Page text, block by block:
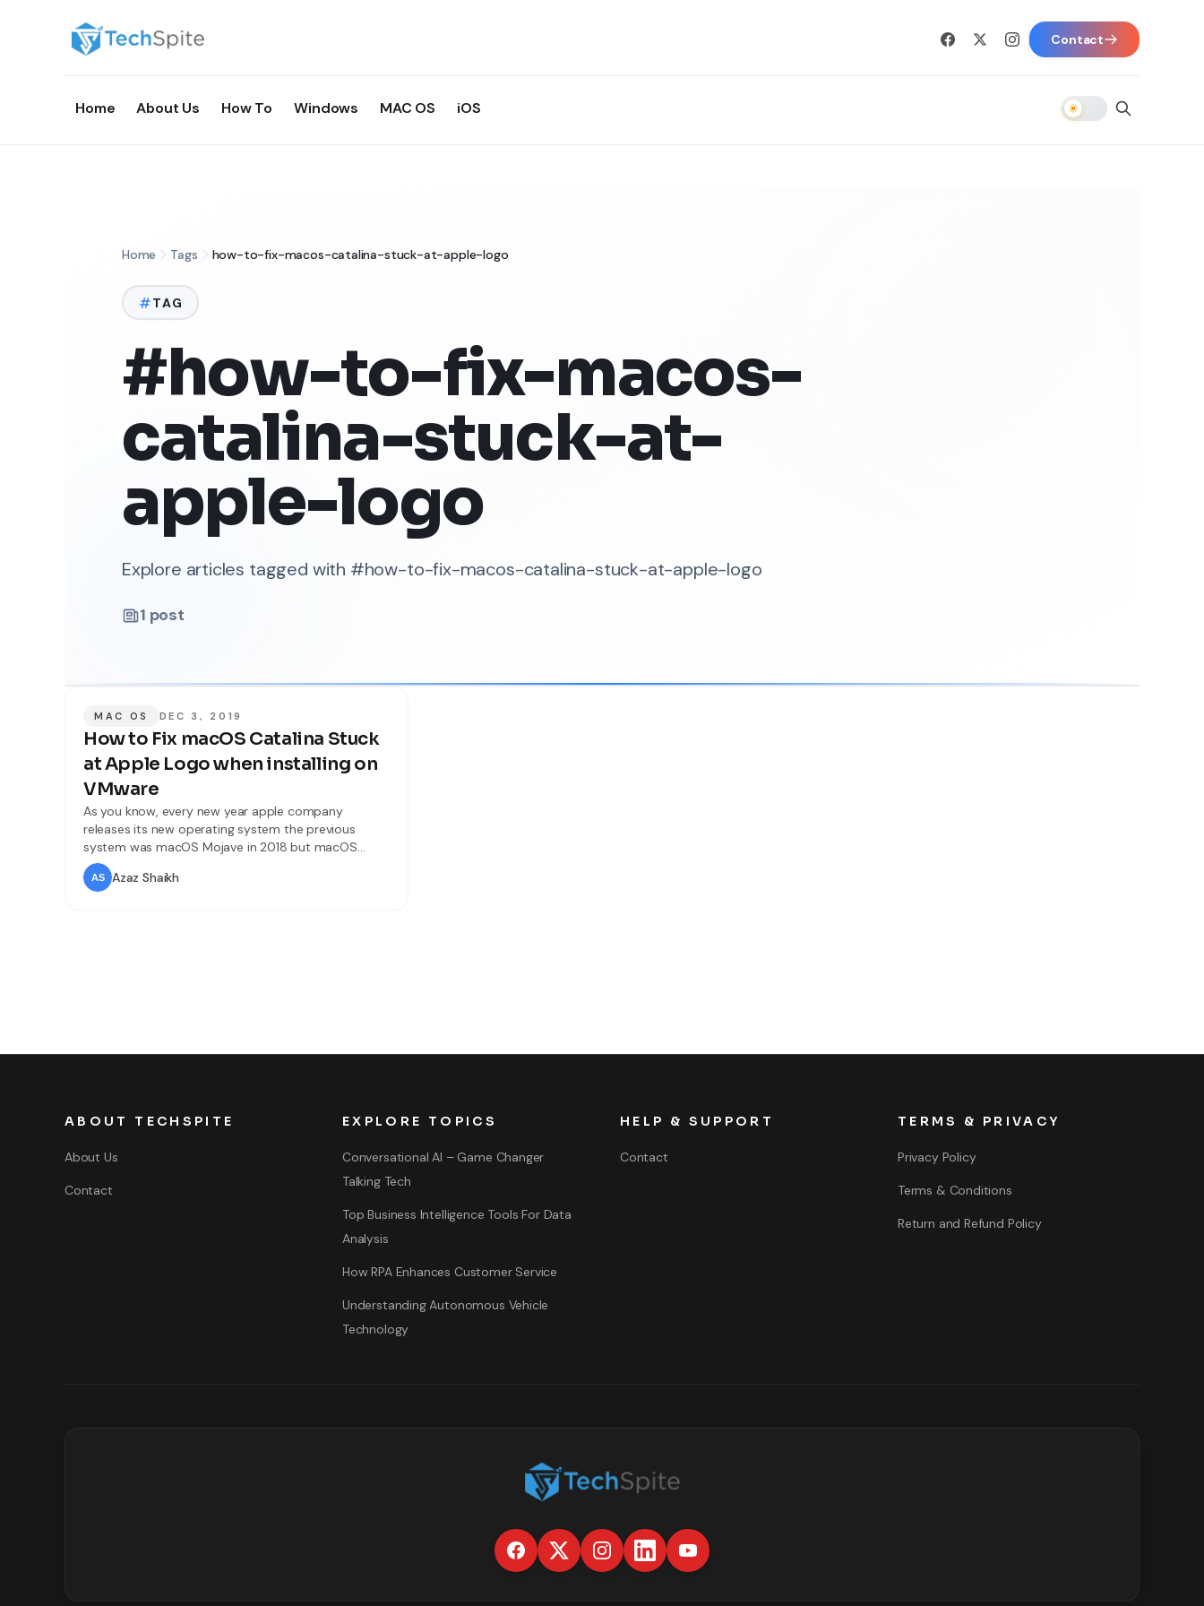
Contact
Home About Us How To Windows MAC OS iOS
Home Tags how-to-fix-macos-catalina-stuck-at-apple-logo
TAG
#how-to-fix-macos-
catalina-stuck-at-
apple-logo
Explore articles tagged with #how-to-fix-macos-catalina-stuck-at-apple-logo
1 post
MAC OS DEC 3, 2019
How to Fix macOS Catalina Stuck
at Apple Logo when installing on
VMware
As you know, every new year apple company
releases its new operating system the previous
system was macOS Mojave in 2018 but macOS
Catalina is the new operating system of 2019.
macOS Catalina comes with tons of major features,
Azaz Shaikh
ABOUT TECHSPITE
About Us
Contact
EXPLORE TOPICS
Conversational AI – Game Changer
Talking Tech
Top Business Intelligence Tools For Data
Analysis
How RPA Enhances Customer Service
Understanding Autonomous Vehicle
Technology
HELP & SUPPORT
Contact
TERMS & PRIVACY
Privacy Policy
Terms & Conditions
Return and Refund Policy